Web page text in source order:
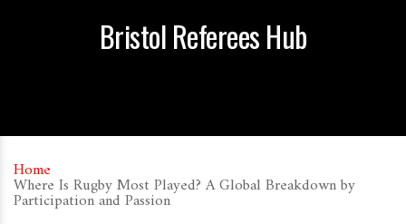
Bristol Referees Hub
Home
Where Is Rugby Most Played? A Global Breakdown by
Participation and Passion